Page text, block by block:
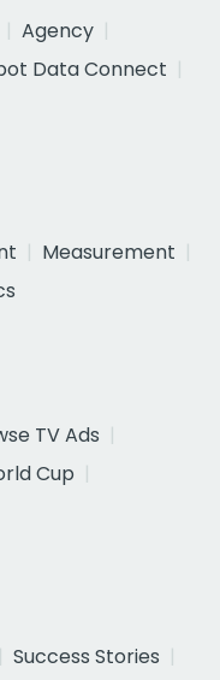
Agency
Data Connect
Measurement
TV Ads
Cup
Success Stories